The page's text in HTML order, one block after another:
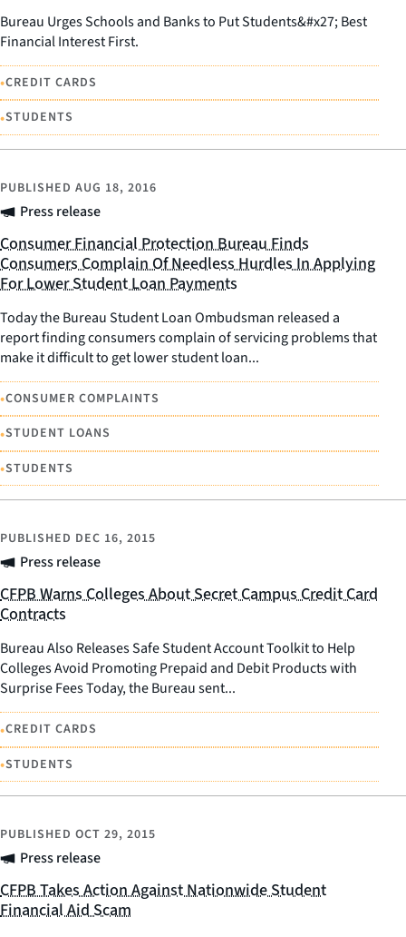
Bureau Urges Schools and Banks to Put Students&#x27; Best
Financial Interest First.
•CREDIT CARDS
•STUDENTS
Press release
PUBLISHED AUG 18, 2016
Consumer Financial Protection Bureau Finds
Consumers Complain Of Needless Hurdles In Applying
For Lower Student Loan Payments
Today the Bureau Student Loan Ombudsman released a
report finding consumers complain of servicing problems that
make it difficult to get lower student loan...
•CONSUMER COMPLAINTS
•STUDENT LOANS
•STUDENTS
Press release
PUBLISHED DEC 16, 2015
CFPB Warns Colleges About Secret Campus Credit Card
Contracts
Bureau Also Releases Safe Student Account Toolkit to Help
Colleges Avoid Promoting Prepaid and Debit Products with
Surprise Fees Today, the Bureau sent...
•CREDIT CARDS
•STUDENTS
Press release
PUBLISHED OCT 29, 2015
CFPB Takes Action Against Nationwide Student
Financial Aid Scam